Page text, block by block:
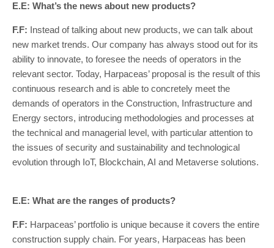
E.E: What’s the news about new products?
F.F: Instead of talking about new products, we can talk about
new market trends. Our company has always stood out for its
ability to innovate, to foresee the needs of operators in the
relevant sector. Today, Harpaceas’ proposal is the result of this
continuous research and is able to concretely meet the
demands of operators in the Construction, Infrastructure and
Energy sectors, introducing methodologies and processes at
the technical and managerial level, with particular attention to
the issues of security and sustainability and technological
evolution through IoT, Blockchain, AI and Metaverse solutions.
E.E: What are the ranges of products?
F.F: Harpaceas’ portfolio is unique because it covers the entire
construction supply chain. For years, Harpaceas has been